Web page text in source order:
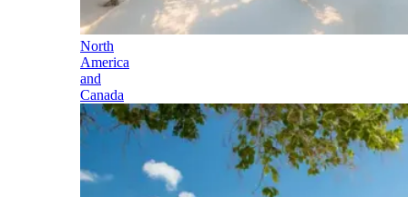
North
America
and
Canada